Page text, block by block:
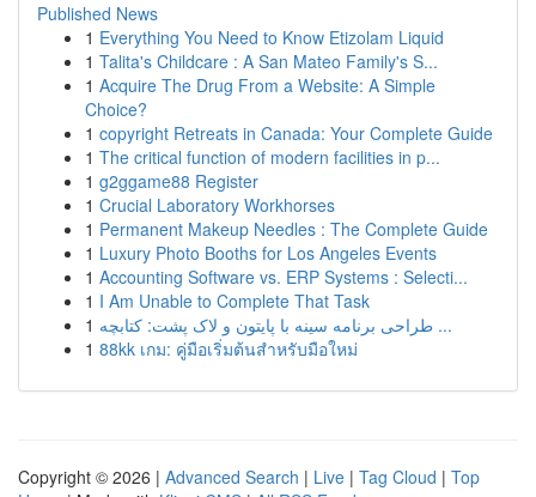
Published News
1 Everything You Need to Know Etizolam Liquid
1 Talita's Childcare : A San Mateo Family's S...
1 Acquire The Drug From a Website: A Simple
Choice?
1 copyright Retreats in Canada: Your Complete Guide
1 The critical function of modern facilities in p...
1 g2ggame88 Register
1 Crucial Laboratory Workhorses
1 Permanent Makeup Needles : The Complete Guide
1 Luxury Photo Booths for Los Angeles Events
1 Accounting Software vs. ERP Systems : Selecti...
1 I Am Unable to Complete That Task
1
طراحی برنامه سینه با پایتون و لاک پشت: کتابچه ...
1 88kk เกม: คู่มือเริ่มต้นสำหรับมือใหม่
Copyright © 2026 | Advanced Search | Live | Tag Cloud | Top